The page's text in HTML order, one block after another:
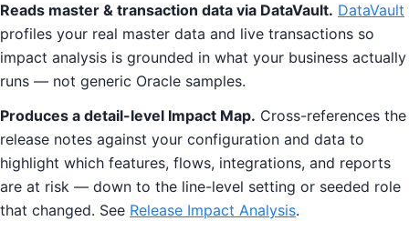
Reads master & transaction data via DataVault. DataVault
profiles your real master data and live transactions so
impact analysis is grounded in what your business actually
runs — not generic Oracle samples.
Produces a detail-level Impact Map. Cross-references the
release notes against your configuration and data to
highlight which features, flows, integrations, and reports
are at risk — down to the line-level setting or seeded role
that changed. See Release Impact Analysis.